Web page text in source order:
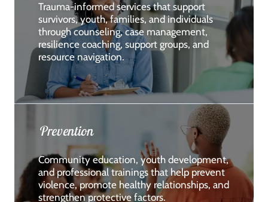
Trauma-informed services that support
survivors, youth, families, and individuals
through counseling, case management,
resilience coaching, support groups, and
resource navigation.
Prevention
Community education, youth development,
and professional trainings that help prevent
violence, promote healthy relationships, and
strengthen protective factors.